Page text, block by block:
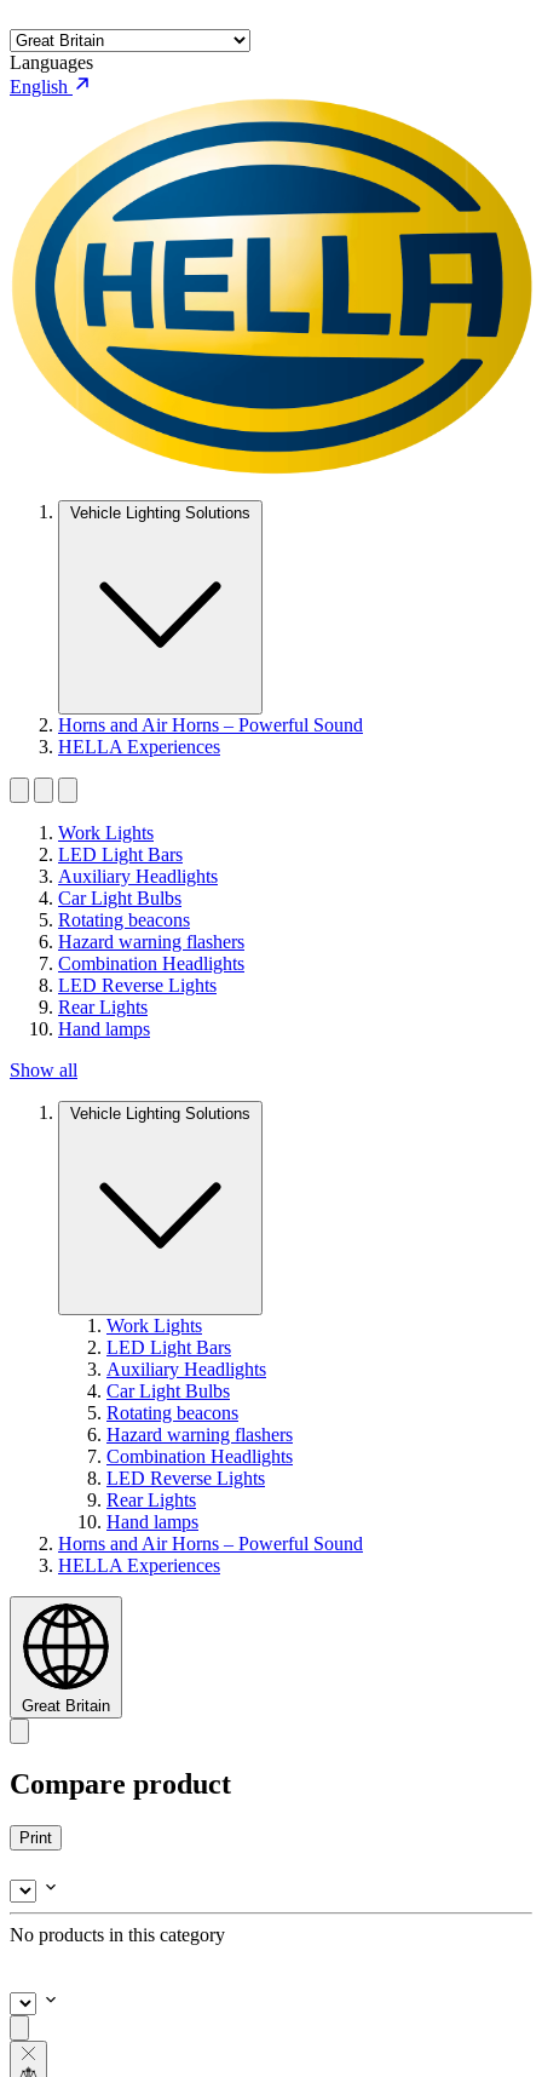
Languages
English
Vehicle Lighting Solutions
Horns and Air Horns – Powerful Sound
HELLA Experiences
Work Lights
LED Light Bars
Auxiliary Headlights
Car Light Bulbs
Rotating beacons
Hazard warning flashers
Combination Headlights
LED Reverse Lights
Rear Lights
Hand lamps
Show all
Vehicle Lighting Solutions
Work Lights
LED Light Bars
Auxiliary Headlights
Car Light Bulbs
Rotating beacons
Hazard warning flashers
Combination Headlights
LED Reverse Lights
Rear Lights
Hand lamps
Horns and Air Horns – Powerful Sound
HELLA Experiences
Great Britain
Compare product
Print
No products in this category